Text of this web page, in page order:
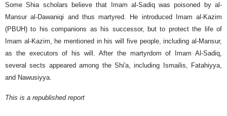
Some Shia scholars believe that Imam al-Sadiq was poisoned by al-
Mansur al-Dawaniqi and thus martyred. He introduced Imam al-Kazim
(PBUH) to his companions as his successor, but to protect the life of
Imam al-Kazim, he mentioned in his will five people, including al-Mansur,
as the executors of his will. After the martyrdom of Imam Al-Sadiq,
several sects appeared among the Shi'a, including Ismailis, Fatahiyya,
and Nawusiyya.
This is a republished report